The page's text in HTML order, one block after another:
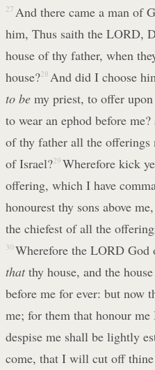
27 And there came a man of
him, Thus saith the LORD,
house of thy father, when
house?28 And did I choose
to be my priest, to offer
to wear an ephod before
of thy father all the
of Israel?29 Wherefore kick
offering, which I have
honourest thy sons above
the chiefest of all the
30 Wherefore the LORD
thatthy house, and the
before me for ever: but now
me; for them that honour
despise me shall be lightly
come, that I will cut off